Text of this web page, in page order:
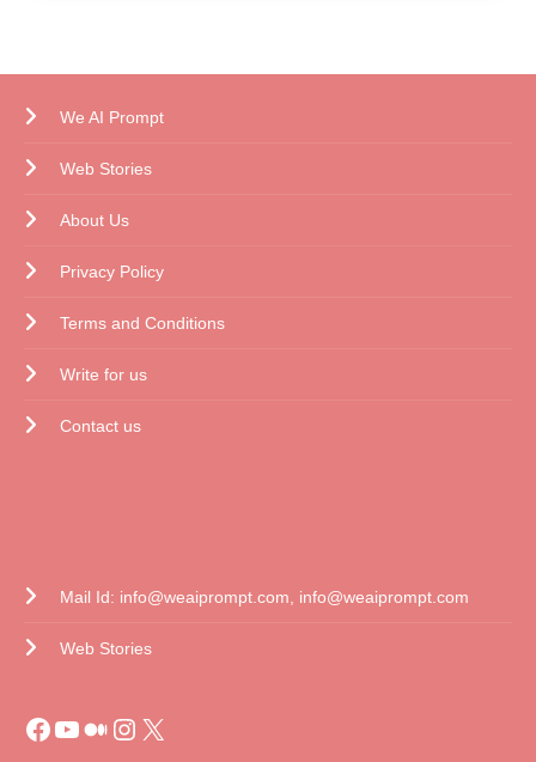
We AI Prompt
Web Stories
About Us
Privacy Policy
Terms and Conditions
Write for us
Contact us
Mail Id: info@weaiprompt.com, info@weaiprompt.com
Web Stories